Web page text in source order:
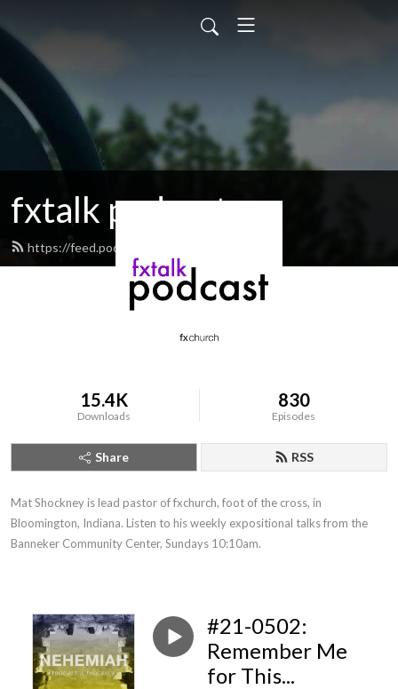
fxtalk podcast
https://feed.podbean.com/fxtalk/feed.xml
15.4K
Downloads
830
Episodes
Share RSS
Mat Shockney is lead pastor of fxchurch, foot of the cross, in
Bloomington, Indiana. Listen to his weekly expositional talks from the
Banneker Community Center, Sundays 10:10am.
#21-0502:
Remember Me
for This...